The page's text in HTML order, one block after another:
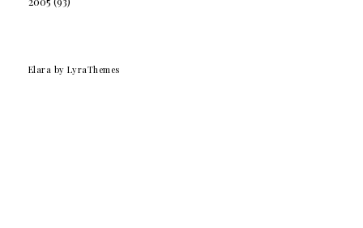
Elara by LyraThemes